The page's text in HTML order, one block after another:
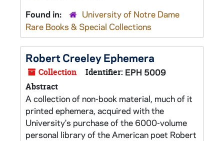
Found in:
University of Notre Dame
Rare Books & Special Collections
Robert Creeley Ephemera
Collection Identifier: EPH 5009
Abstract
A collection of non-book material, much of it
printed ephemera, acquired with the
University's purchase of the 6000-volume
personal library of the American poet Robert